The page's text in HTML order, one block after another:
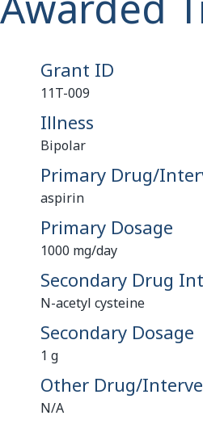
Grant ID
11T-009
Illness
Bipolar
Primary Drug/
aspirin
Primary Dosage
1000 mg/day
Secondary Drug
N-acetyl cysteine
Secondary Dosage
1 g
Other Drug/
N/A